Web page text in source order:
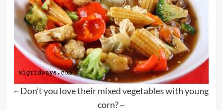
~ Don’t you love their mixed vegetables with young
corn? ~